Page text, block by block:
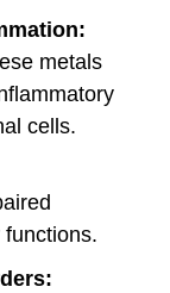
metals
cells.
functions.